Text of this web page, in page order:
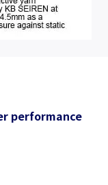
performance